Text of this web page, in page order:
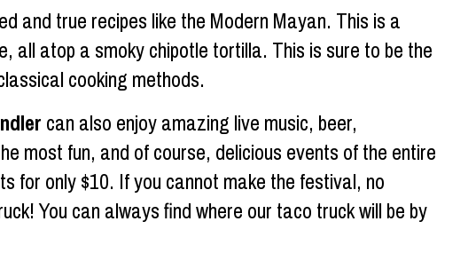
and true recipes like the Modern Mayan. This is a
all atop a smoky chipotle tortilla. This is sure to be the
cooking methods.
can also enjoy amazing live music, beer,
most fun, and of course, delicious events of the entire
for only $10. If you cannot make the festival, no
You can always find where our taco truck will be by